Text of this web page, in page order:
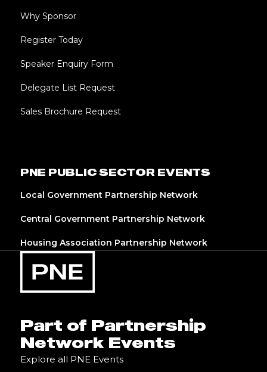
Why Sponsor
Register Today
Speaker Enquiry Form
Delegate List Request
Sales Brochure Request
PNE PUBLIC SECTOR EVENTS
Local Government Partnership Network
Central Government Partnership Network
Housing Association Partnership Network
Part of Partnership
Network Events
Explore all PNE Events